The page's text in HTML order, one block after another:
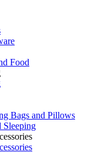
Food
Bags and Pillows
Sleeping